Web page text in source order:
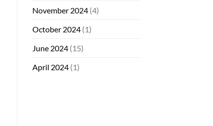
November 2024(4)
October 2024(1)
June 2024(15)
April 2024(1)